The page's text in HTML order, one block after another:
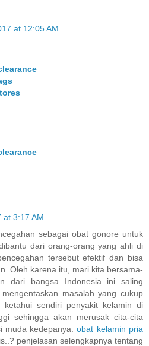
at 12:05 AM
at 3:17 AM
sebagai obat gonore untuk
dari orang-orang yang ahli di
tersebut efektif dan bisa
Oleh karena itu, mari kita bersama-
dari bangsa Indonesia ini saling
masalah yang cukup
sendiri penyakit kelamin di
sehingga akan merusak cita-cita
muda kedepanya.obat kelamin pria
penjelasan selengkapnya tentang